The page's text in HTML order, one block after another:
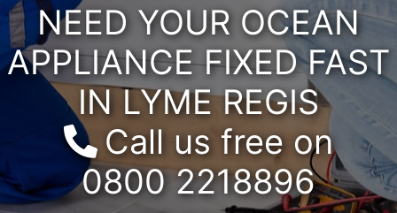
NEED YOUR OCEAN
APPLIANCE FIXED FAST
IN LYME REGIS
Call us free on
0800 2218896